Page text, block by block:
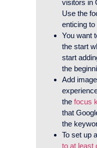
visitors in
Use the
enticing to
You want
the start
start
the
Add
the focus
that
the
To set up
to at least